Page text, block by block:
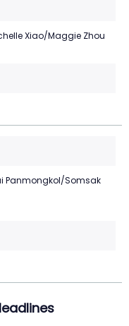
Xiao/Maggie Zhou
Panmongkol/Somsak